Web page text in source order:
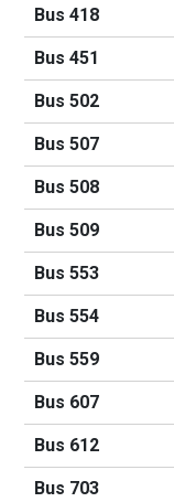
Bus 418
Bus 451
Bus 502
Bus 507
Bus 508
Bus 509
Bus 553
Bus 554
Bus 559
Bus 607
Bus 612
Bus 703